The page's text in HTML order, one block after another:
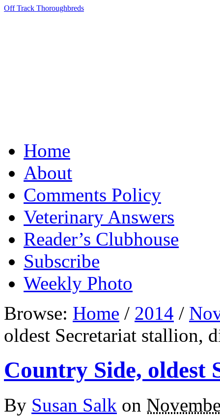
Off Track Thoroughbreds
Home
About
Comments Policy
Veterinary Answers
Reader’s Clubhouse
Subscribe
Weekly Photo
Browse: Home / 2014 /
oldest Secretariat stallion,
Country Side, oldest
By Susan Salk on